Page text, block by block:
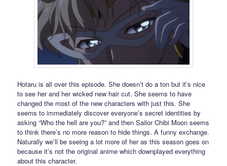
Hotaru is all over this episode. She doesn’t do a ton but it’s nice
to see her and her wicked new hair cut. She seems to have
changed the most of the new characters with just this. She
seems to immediately discover everyone’s secret identities by
asking “Who the hell are you?” and then Sailor Chibi Moon seems
to think there’s no more reason to hide things. A funny exchange.
Naturally we’ll be seeing a lot more of her as this season goes on
because it’s not the original anime which downplayed everything
about this character.